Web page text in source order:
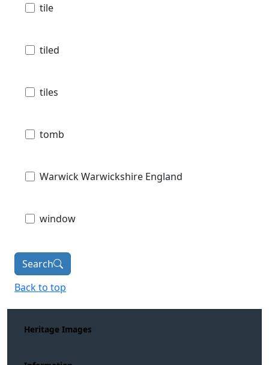
tile
tiled
tiles
tomb
Warwick Warwickshire England
window
Search
Back to top
Heritage Images